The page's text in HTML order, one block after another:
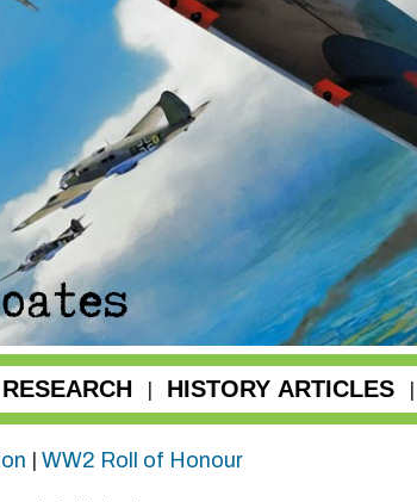
HISTORY ARTICLES
WW2 Roll of Honour